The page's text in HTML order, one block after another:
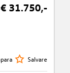
€ 31.750,-
Salvare